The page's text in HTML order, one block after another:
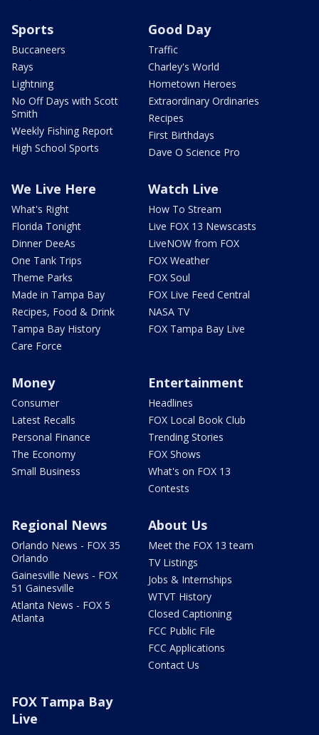
Sports
Buccaneers
Rays
Lightning
No Off Days with Scott
Smith
Weekly Fishing Report
High School Sports
Good Day
Traffic
Charley's World
Hometown Heroes
Extraordinary Ordinaries
Recipes
First Birthdays
Dave O Science Pro
We Live Here
What's Right
Florida Tonight
Dinner DeeAs
One Tank Trips
Theme Parks
Made in Tampa Bay
Recipes, Food & Drink
Tampa Bay History
Care Force
Watch Live
How To Stream
Live FOX 13 Newscasts
LiveNOW from FOX
FOX Weather
FOX Soul
FOX Live Feed Central
NASA TV
FOX Tampa Bay Live
Money
Consumer
Latest Recalls
Personal Finance
The Economy
Small Business
Entertainment
Headlines
FOX Local Book Club
Trending Stories
FOX Shows
What's on FOX 13
Contests
Regional News
Orlando News - FOX 35
Orlando
Gainesville News - FOX
51 Gainesville
Atlanta News - FOX 5
Atlanta
About Us
Meet the FOX 13 team
TV Listings
Jobs & Internships
WTVT History
Closed Captioning
FCC Public File
FCC Applications
Contact Us
FOX Tampa Bay
Live